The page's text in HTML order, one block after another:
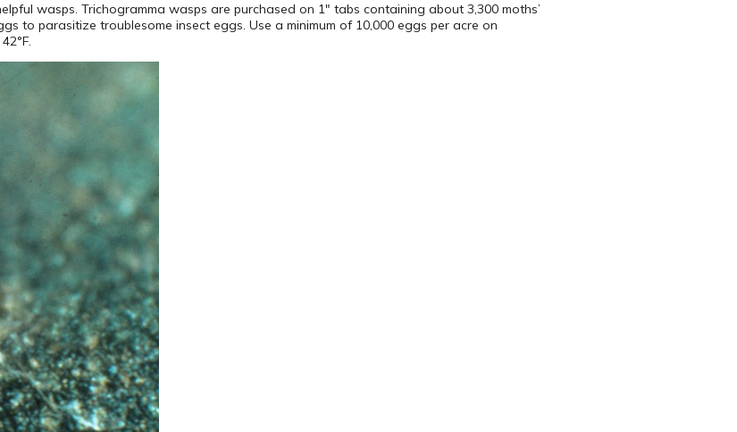
wasps. Trichogramma wasps are purchased on 1″ tabs containing about 3,300 moths’
to parasitize troublesome insect eggs. Use a minimum of 10,000 eggs per acre on